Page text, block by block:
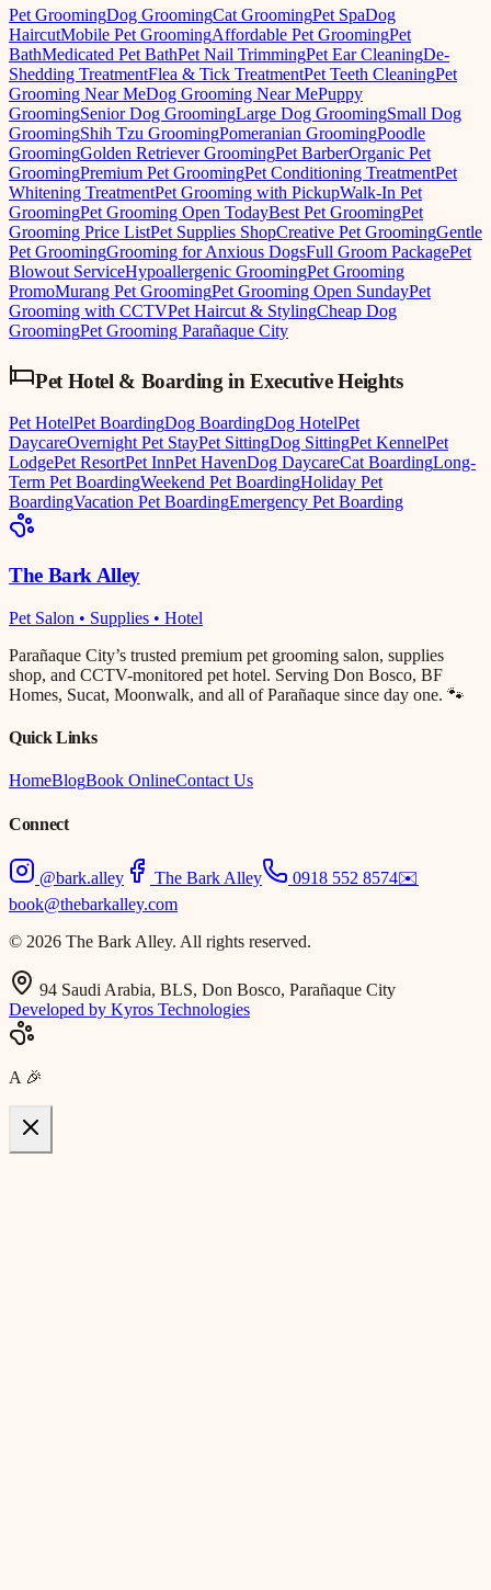
Pet GroomingDog GroomingCat GroomingPet SpaDog
HaircutMobile Pet GroomingAffordable Pet GroomingPet
BathMedicated Pet BathPet Nail TrimmingPet Ear CleaningDe-
Shedding TreatmentFlea & Tick TreatmentPet Teeth CleaningPet
Grooming Near MeDog Grooming Near MePuppy
GroomingSenior Dog GroomingLarge Dog GroomingSmall Dog
GroomingShih Tzu GroomingPomeranian GroomingPoodle
GroomingGolden Retriever GroomingPet BarberOrganic Pet
GroomingPremium Pet GroomingPet Conditioning TreatmentPet
Whitening TreatmentPet Grooming with PickupWalk-In Pet
GroomingPet Grooming Open TodayBest Pet GroomingPet
Grooming Price ListPet Supplies ShopCreative Pet GroomingGentle
Pet GroomingGrooming for Anxious DogsFull Groom PackagePet
Blowout ServiceHypoallergenic GroomingPet Grooming
PromoMurang Pet GroomingPet Grooming Open SundayPet
Grooming with CCTVPet Haircut & StylingCheap Dog
GroomingPet Grooming Parañaque City
Pet Hotel & Boarding inExecutive Heights
Pet HotelPet BoardingDog BoardingDog HotelPet
DaycareOvernight Pet StayPet SittingDog SittingPet KennelPet
LodgePet ResortPet InnPet HavenDog DaycareCat BoardingLong-
Term Pet BoardingWeekend Pet BoardingHoliday Pet
BoardingVacation Pet BoardingEmergency Pet Boarding
The Bark Alley
Pet Salon • Supplies • Hotel
Parañaque City’s trusted premium pet grooming salon, supplies
shop, and CCTV-monitored pet hotel. Serving Don Bosco, BF
Homes, Sucat, Moonwalk, and all of Parañaque since day one. 🐾
Quick Links
HomeBlogBook OnlineContact Us
Connect
@bark.alley The Bark Alley 0918 552 8574✉️
book@thebarkalley.com
© 2026 The Bark Alley. All rights reserved.
94 Saudi Arabia, BLS, Don Bosco, Parañaque City
Developed by Kyros Technologies
A 🎉